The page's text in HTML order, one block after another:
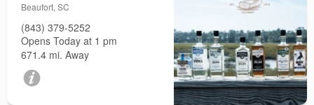
Beaufort, SC
(843) 379-5252
Opens Today at 1 pm
671.4 mi. Away